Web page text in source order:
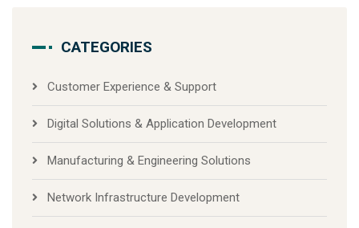
CATEGORIES
Customer Experience & Support
Digital Solutions & Application Development
Manufacturing & Engineering Solutions
Network Infrastructure Development